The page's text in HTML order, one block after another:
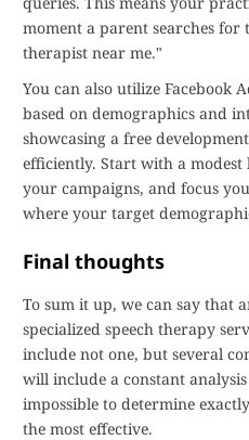
moment a parent searches for
therapist near me."
You can also utilize Facebook
based on demographics and
showcasing a free
efficiently. Start with a
your campaigns, and focus
where your target
Final thoughts
To sum it up, we can say that
specialized speech therapy
include not one, but several
will include a constant
impossible to determine
the most effective.